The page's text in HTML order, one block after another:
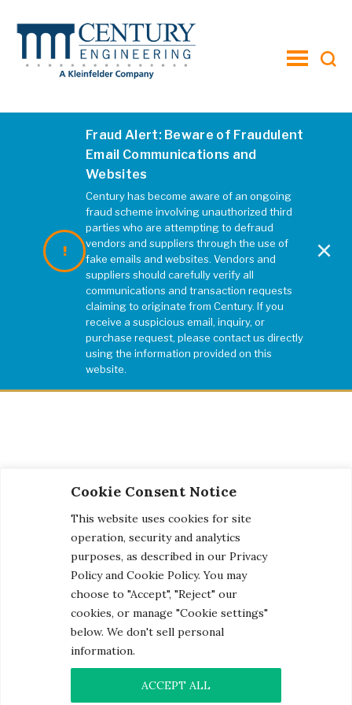
Cookie Consent Notice
This website uses cookies for site
operation, security and analytics
purposes, as described in our Privacy
Policy and Cookie Policy. You may
choose to "Accept", "Reject" our
cookies, or manage "Cookie settings"
below. We don't sell personal
information.
ACCEPT ALL
toggle
Fraud Alert: Beware of Fraudulent
Email Communications and
Websites
Century has become aware of an ongoing
fraud scheme involving unauthorized third
parties who are attempting to defraud
vendors and suppliers through the use of
fake emails and websites. Vendors and
suppliers should carefully verify all
communications and transaction requests
claiming to originate from Century. If you
receive a suspicious email, inquiry, or
purchase request, please contact us directly
using the information provided on this
website.
×
© 2026 Century Engineering, A Kleinfelder Company.